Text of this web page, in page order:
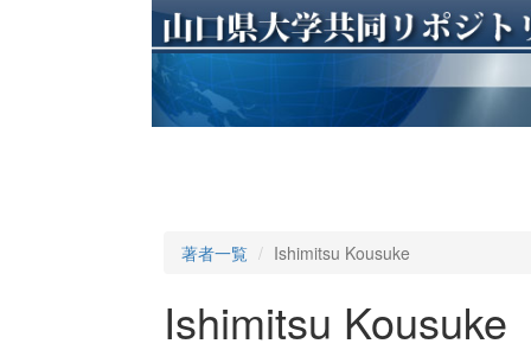
著者一覧 Ishimitsu Kousuke
Ishimitsu Kousuke